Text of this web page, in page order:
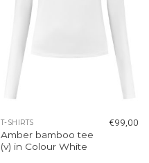
T-SHIRTS
Amber bamboo tee
(v) in Colour White
€99,00